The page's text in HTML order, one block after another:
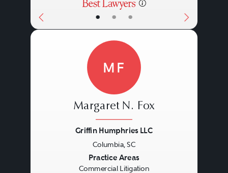
• • •
MF
Margaret N. Fox
Griffin Humphries LLC
Columbia, SC
Practice Areas
Commercial Litigation